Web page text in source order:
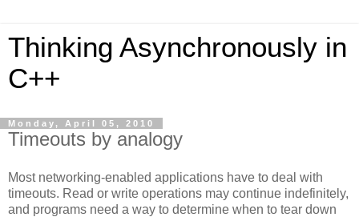
Thinking Asynchronously in
C++
Monday, April 05, 2010
Timeouts by analogy
Most networking-enabled applications have to deal with
timeouts. Read or write operations may continue indefinitely,
and programs need a way to determine when to tear down